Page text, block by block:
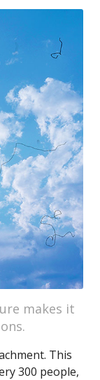
makes it
This
300 people,